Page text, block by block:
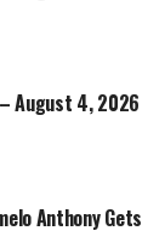
August 4, 2026
Anthony Gets